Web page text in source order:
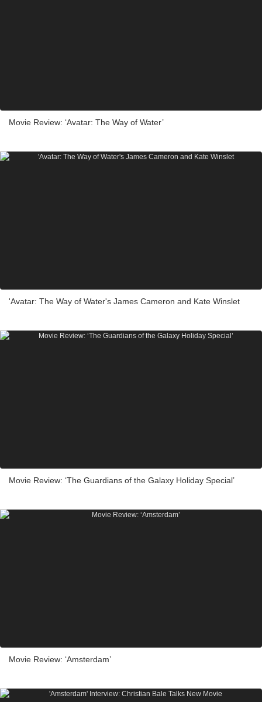
Movie Review: ‘Avatar: The Way of Water’
'Avatar: The Way of Water's James Cameron and Kate Winslet
Movie Review: ‘The Guardians of the Galaxy Holiday Special’
Movie Review: ‘Amsterdam’